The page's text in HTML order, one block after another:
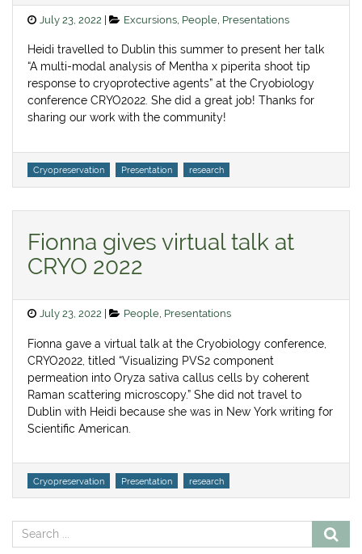
Posted
July 23, 2022 Categories
Excursions, People, Presentations
Heidi travelled to Dublin this summer to present her talk
“A multi-modal analysis of Mentha x piperita shoot tip
response to cryoprotective agents” at the Cryobiology
conference CRYO2022. She did a great job! Thanks for
sharing our work with the community!
Tags
Cryopreservation Presentation research
Fionna gives virtual talk at
CRYO 2022
Posted
July 23, 2022 Categories
People, Presentations
Fionna gave a virtual talk at the Cryobiology conference,
CRYO2022, titled “Visualizing PVS2 component
permeation into Oryza sativa callus cells by coherent
Raman scattering microscopy.” She did not travel to
Dublin with Heidi because she was in New York writing for
Scientific American.
Tags
Cryopreservation Presentation research